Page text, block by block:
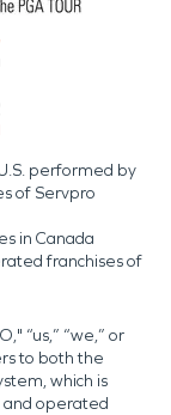
performed by
of Servpro
in Canada
franchises of
“us,” “we,” or
to both the
which is
operated